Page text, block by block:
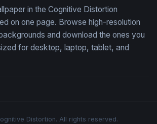
in the Cognitive Distortion
on one page. Browse high-resolution
and download the ones you
for desktop, laptop, tablet, and
Distortion. All rights reserved.